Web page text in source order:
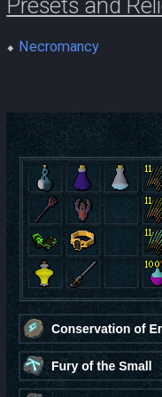
Presets and
⬥ Necromancy